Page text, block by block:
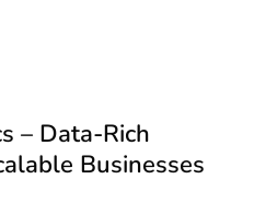
– Data-Rich
Businesses